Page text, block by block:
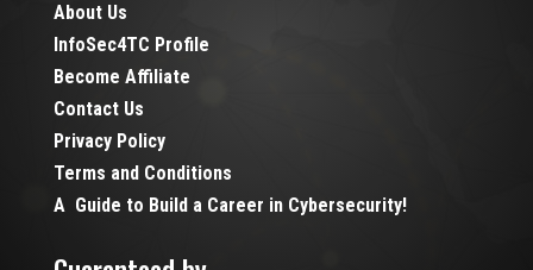
About Us
InfoSec4TC Profile
Become Affiliate
Contact Us
Privacy Policy
Terms and Conditions
A Guide to Build a Career in Cybersecurity!